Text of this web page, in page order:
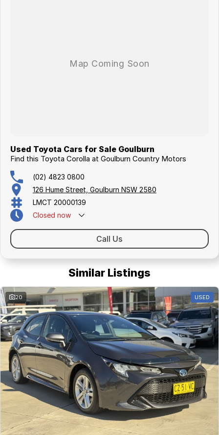
Used Toyota Cars for Sale Goulburn
Find this Toyota Corolla at Goulburn Country Motors
(02) 4823 0800
126 Hume Street, Goulburn NSW 2580
LMCT 20000139
Closed now
Call Us
Similar Listings
20 USED